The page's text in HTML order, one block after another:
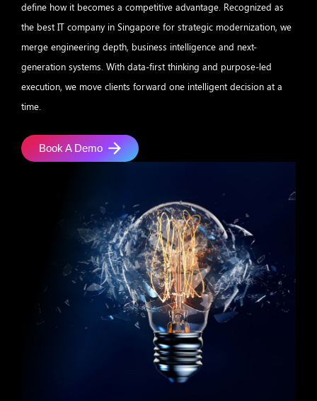
define how it becomes a competitive advantage. Recognized as
the best IT company in Singapore for strategic modernization, we
merge engineering depth, business intelligence and next-
generation systems. With data-first thinking and purpose-led
execution, we move clients forward one intelligent decision at a
time.
Book A Demo